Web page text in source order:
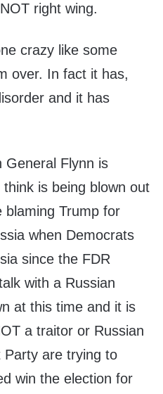
right wing.
crazy like some
over. In fact it has,
and it has
General Flynn is
is being blown out
blaming Trump for
when Democrats
since the FDR
with a Russian
at this time and it is
a traitor or Russian
are trying to
win the election for